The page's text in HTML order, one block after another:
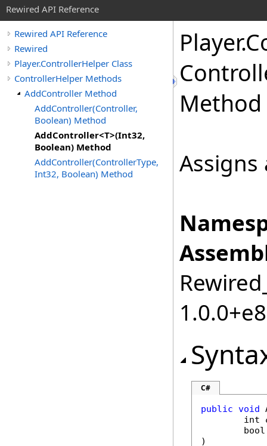
Rewired API Reference
Rewired API Reference
Rewired
Player.ControllerHelper Class
ControllerHelper Methods
AddController Method
AddController(Controller,
Boolean) Method
AddController<T>(Int32,
Boolean) Method
AddController(ControllerType,
Int32, Boolean) Method
Player.
Method
Assigns
C#
public void
int
bool